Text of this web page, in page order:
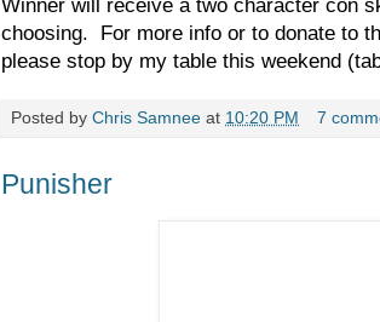
Winner will receive a two character con
choosing. For more info or to donate to
please stop by my table this weekend
Posted by Chris Samnee at 10:20 PM 7
Punisher